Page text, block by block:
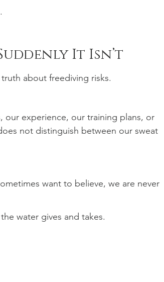
It Isn’t
about freediving risks.
our experience, our training plans, or
not distinguish between our sweat
want to believe, we are never
water gives and takes.